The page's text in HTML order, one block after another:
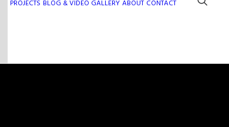
PROJECTS BLOG & VIDEO GALLERY ABOUT CONTACT